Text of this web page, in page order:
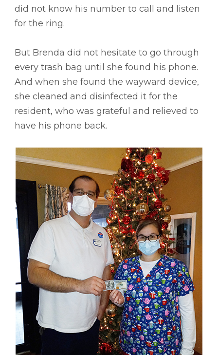
did not know his number to call and listen
for the ring.
But Brenda did not hesitate to go through
every trash bag until she found his phone.
And when she found the wayward device,
she cleaned and disinfected it for the
resident, who was grateful and relieved to
have his phone back.